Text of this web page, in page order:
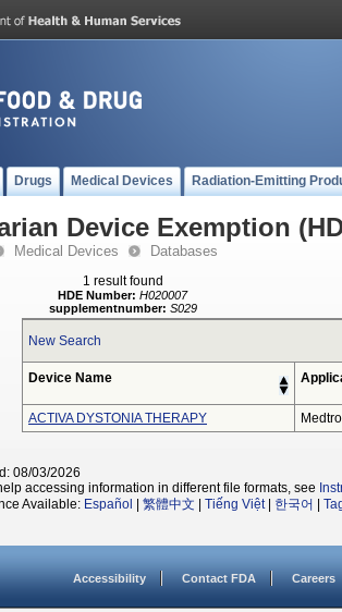
Drugs Medical Devices Radiation-Emitting
Device Exemption
Medical Devices Databases
1 result found
HDE Number: H020007
supplementnumber: S029
New Search
Device Name
ACTIVA DYSTONIA THERAPY
08/03/2026
accessing information in different file formats, see
Available: Español 繁體中文 Tiếng Việt| 한국어
Accessibility Contact FDA Careers